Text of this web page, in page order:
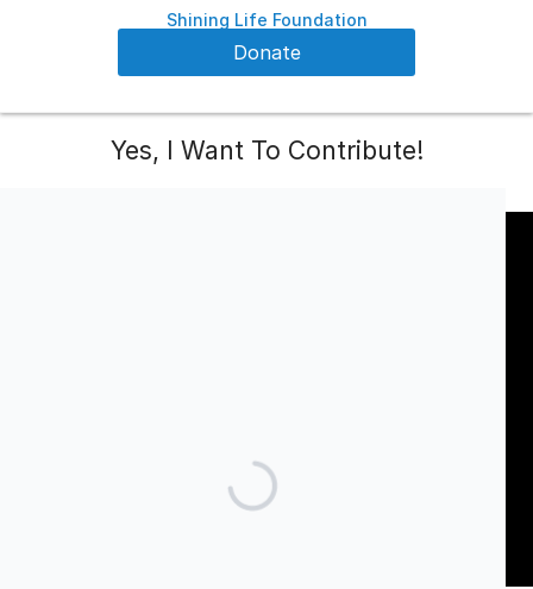
Shining Life Foundation
Donate
Yes, I Want To Contribute!